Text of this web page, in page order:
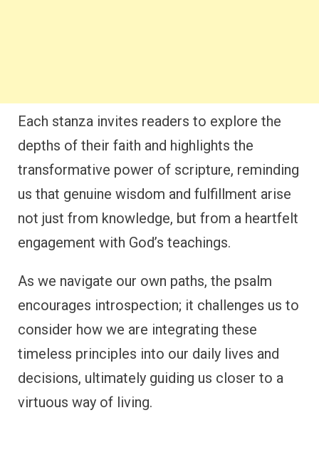
Each stanza invites readers to explore the
depths of their faith and highlights the
transformative power of scripture, reminding
us that genuine wisdom and fulfillment arise
not just from knowledge, but from a heartfelt
engagement with God’s teachings.
As we navigate our own paths, the psalm
encourages introspection; it challenges us to
consider how we are integrating these
timeless principles into our daily lives and
decisions, ultimately guiding us closer to a
virtuous way of living.